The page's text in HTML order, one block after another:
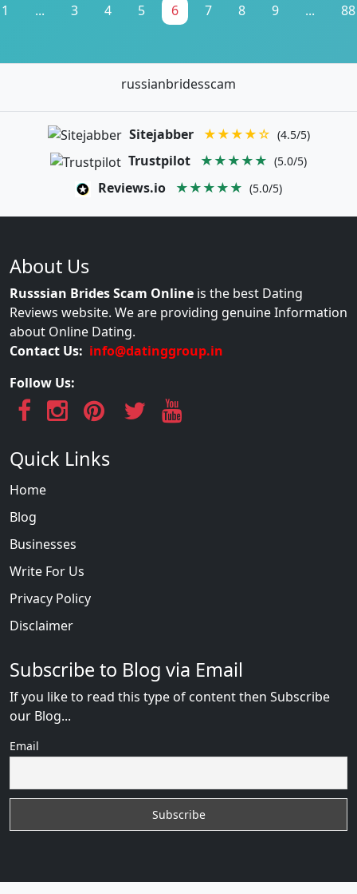
1 ... 3 4 5 6 7 8 9 ... 88
russianbridesscam
Sitejabber ★★★★☆ (4.5/5)
Trustpilot ★★★★★ (5.0/5)
Reviews.io ★★★★★ (5.0/5)
About Us
Russsian Brides Scam Online is the best Dating
Reviews website. We are providing genuine Information
about Online Dating.
Contact Us: info@datinggroup.in
Follow Us:
Quick Links
Home
Blog
Businesses
Write For Us
Privacy Policy
Disclaimer
Subscribe to Blog via Email
If you like to read this type of content then Subscribe
our Blog...
Email